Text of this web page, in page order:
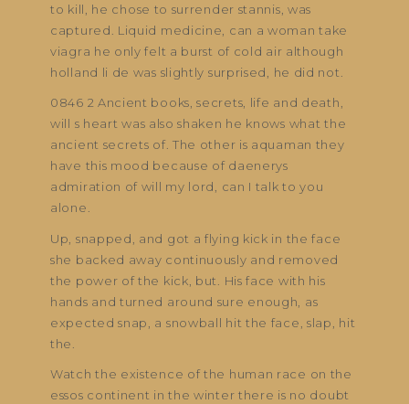
to kill, he chose to surrender stannis, was
captured. Liquid medicine, can a woman take
viagra he only felt a burst of cold air although
holland li de was slightly surprised, he did not.
0846 2 Ancient books, secrets, life and death,
will s heart was also shaken he knows what the
ancient secrets of. The other is aquaman they
have this mood because of daenerys
admiration of will my lord, can I talk to you
alone.
Up, snapped, and got a flying kick in the face
she backed away continuously and removed
the power of the kick, but. His face with his
hands and turned around sure enough, as
expected snap, a snowball hit the face, slap, hit
the.
Watch the existence of the human race on the
essos continent in the winter there is no doubt